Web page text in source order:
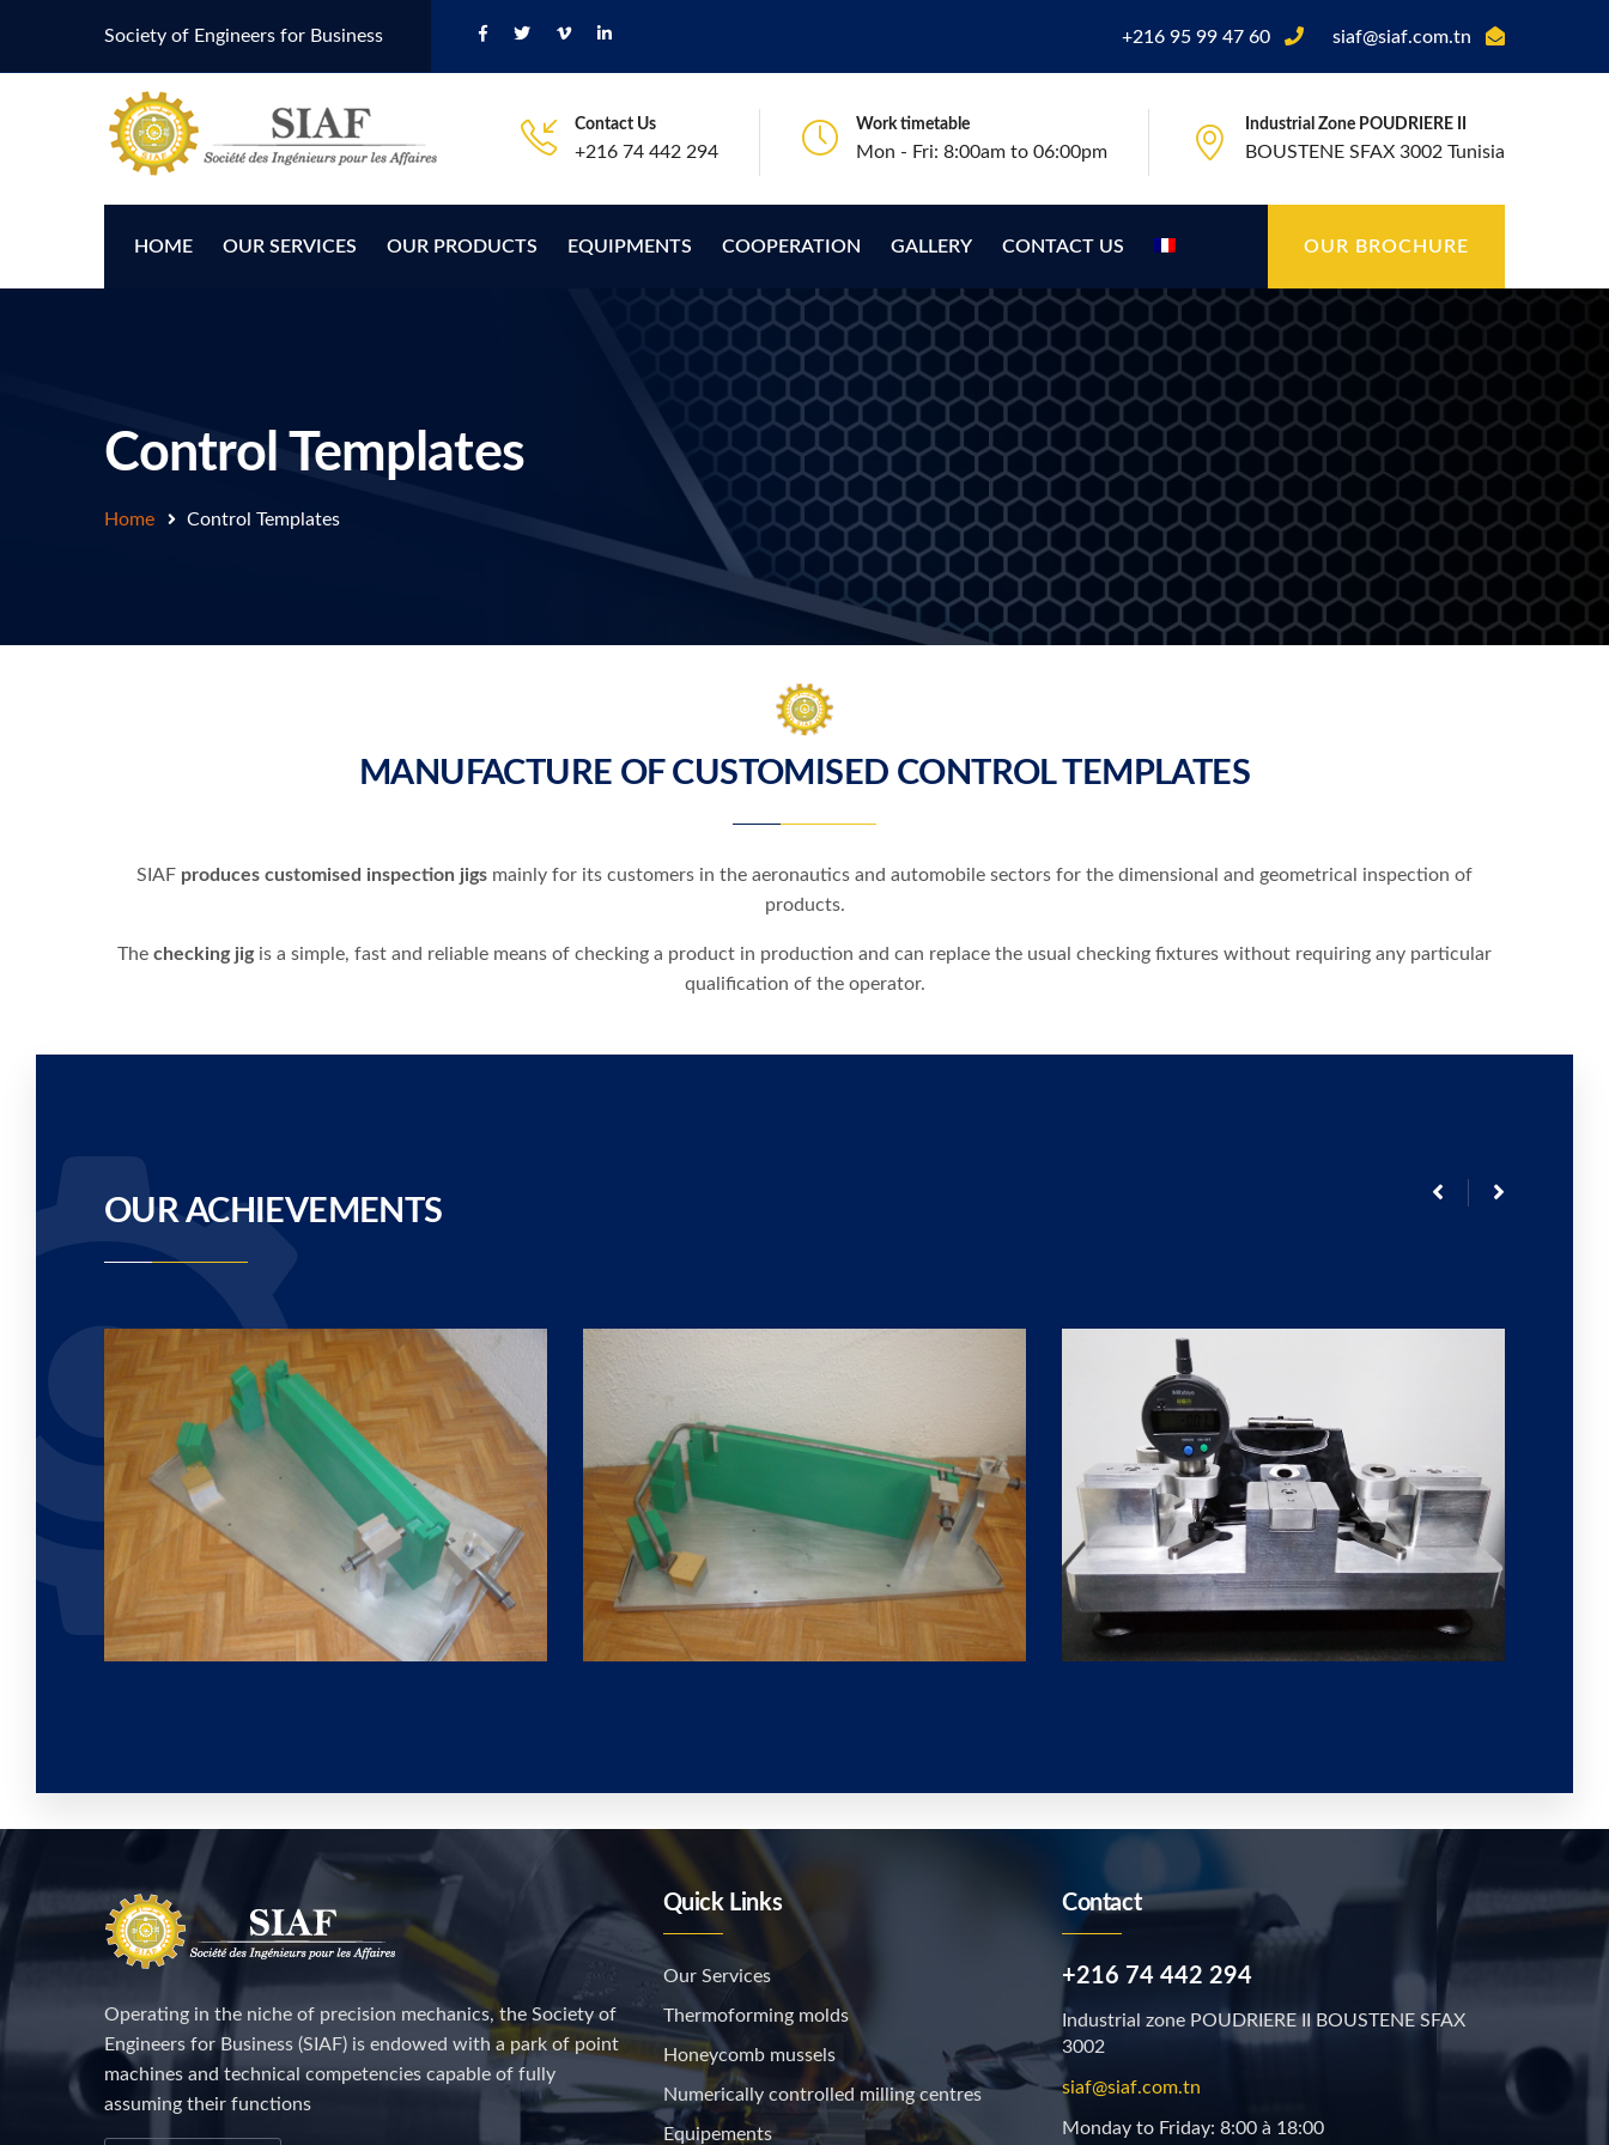
Society of Engineers for Business +216 95 99 47 60 siaf@siaf.com.tn
Contact Us
+216 74 442 294
Work timetable
Mon - Fri: 8:00am to 06:00pm
Industrial Zone POUDRIERE II
BOUSTENE SFAX 3002 Tunisia
HOME OUR SERVICES OUR PRODUCTS EQUIPMENTS COOPERATION GALLERY CONTACT US OUR BROCHURE
Control Templates
Home Control Templates
MANUFACTURE OF CUSTOMISED CONTROL TEMPLATES
SIAF produces customised inspection jigs mainly for its customers in the aeronautics and automobile sectors for the dimensional and geometrical inspection of
products.
The checking jigis a simple, fast and reliable means of checking a product in production and can replace the usual checking fixtures without requiring any particular
qualification of the operator.
OUR ACHIEVEMENTS
Operating in the niche of precision mechanics, the Society of
Engineers for Business (SIAF) is endowed with a park of point
machines and technical competencies capable of fully
assuming their functions
Quick Links
Our Services
Thermoforming molds
Honeycomb mussels
Numerically controlled milling centres
Equipements
Contact
+216 74 442 294
Industrial zone POUDRIERE II BOUSTENE SFAX
3002
siaf@siaf.com.tn
Monday to Friday: 8:00 à 18:00